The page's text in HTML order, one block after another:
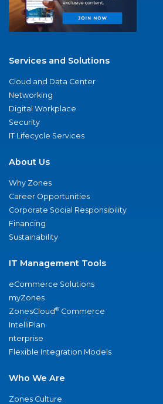
Services and Solutions
Cloud and Data Center
Networking
Digital Workplace
Security
IT Lifecycle Services
About Us
Why Zones
Career Opportunities
Corporate Social Responsibility
Financing
Sustainability
IT Management Tools
eCommerce Solutions
myZones
ZonesCloud® Commerce
IntelliPlan
nterprise
Flexible Integration Models
Who We Are
Zones Culture